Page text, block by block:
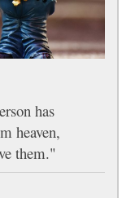
has
heaven,
them."